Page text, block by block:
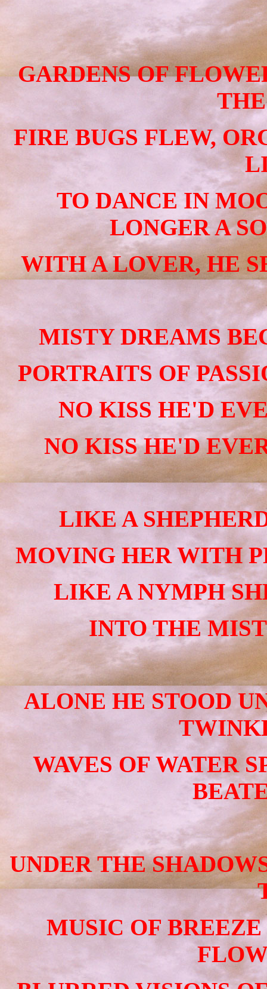
GARDENS OF
FIRE BUGS FLEW,
TO DANCE IN
LONGER A
WITH A LOVER, HE
MISTY DREAMS
PORTRAITS OF
NO KISS HE'D
NO KISS HE'D
LIKE A
MOVING HER WITH
LIKE A NYMPH
INTO THE
ALONE HE STOOD
WAVES OF WATER
UNDER THE
MUSIC OF